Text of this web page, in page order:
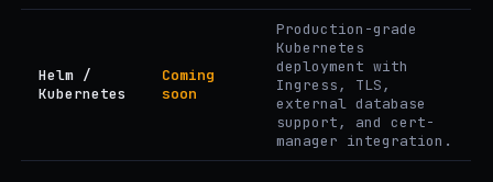
Helm /
Kubernetes
Coming
soon
Production-grade
Kubernetes
deployment with
Ingress, TLS,
external database
support, and cert-
manager integration.